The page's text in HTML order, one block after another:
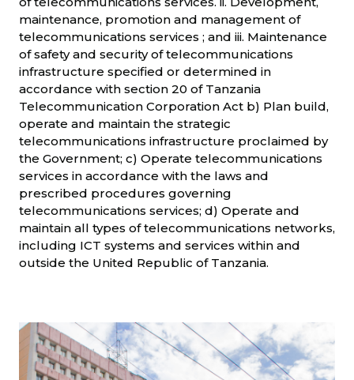
maintenance, promotion and management of
telecommunications services ; and iii. Maintenance
of safety and security of telecommunications
infrastructure specified or determined in
accordance with section 20 of Tanzania
Telecommunication Corporation Act b) Plan build,
operate and maintain the strategic
telecommunications infrastructure proclaimed by
the Government; c) Operate telecommunications
services in accordance with the laws and
prescribed procedures governing
telecommunications services; d) Operate and
maintain all types of telecommunications networks,
including ICT systems and services within and
outside the United Republic of Tanzania.